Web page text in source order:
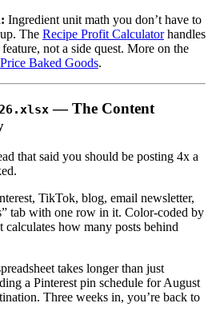
Ingredient unit math you don’t have to
The Recipe Profit Calculatorhandles
not a side quest. More on the
Baked Goods.
— The Content
that said you should be posting 4x a
TikTok, blog, email newsletter,
tab with one row in it. Color-coded by
how many posts behind
takes longer than just
a Pinterest pin schedule for August
Three weeks in, you’re back to